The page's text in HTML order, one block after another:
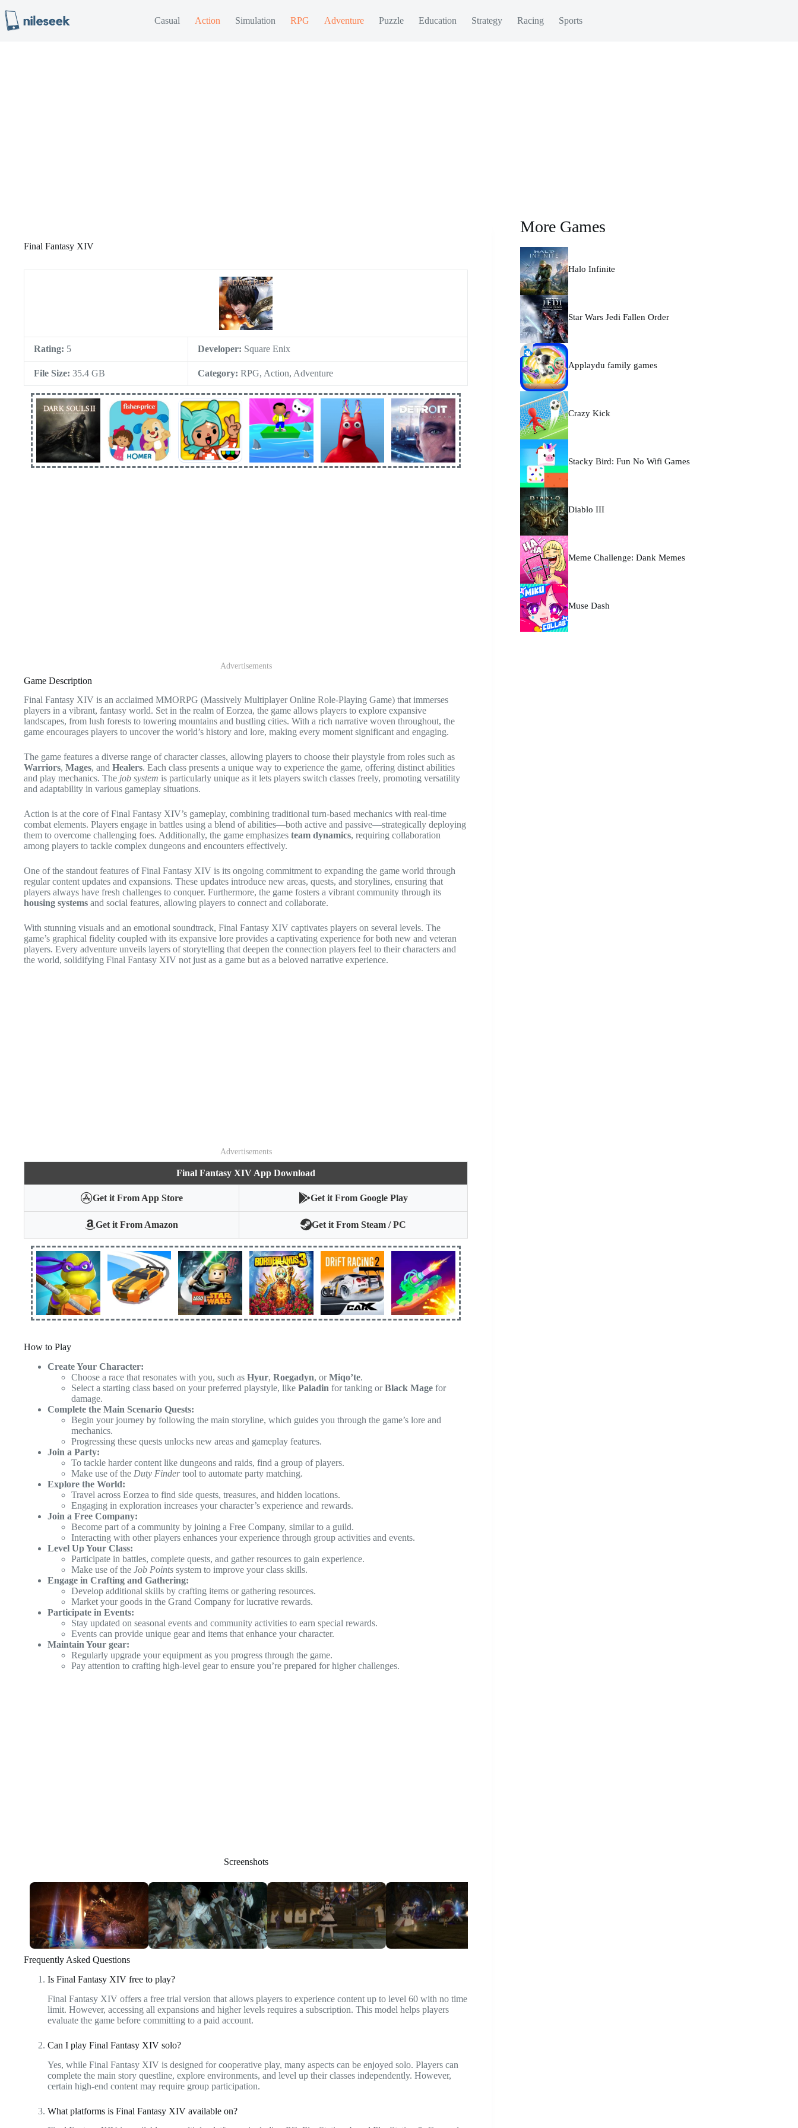
to
content
Casual Action Simulation RPG Adventure Puzzle Education Strategy Racing Sports
Final Fantasy XIV
Rating: 5 Developer: Square Enix
File Size: 35.4 GB Category: RPG, Action, Adventure
Advertisements
Game Description
Final Fantasy XIV is an acclaimed MMORPG (Massively Multiplayer Online Role-Playing Game) that immerses
players in a vibrant, fantasy world. Set in the realm of Eorzea, the game allows players to explore expansive
landscapes, from lush forests to towering mountains and bustling cities. With a rich narrative woven throughout, the
game encourages players to uncover the world’s history and lore, making every moment significant and engaging.
The game features a diverse range of character classes, allowing players to choose their playstyle from roles such as
Warriors, Mages, and Healers. Each class presents a unique way to experience the game, offering distinct abilities
and play mechanics. The job system is particularly unique as it lets players switch classes freely, promoting versatility
and adaptability in various gameplay situations.
Action is at the core of Final Fantasy XIV’s gameplay, combining traditional turn-based mechanics with real-time
combat elements. Players engage in battles using a blend of abilities—both active and passive—strategically deploying
them to overcome challenging foes. Additionally, the game emphasizes team dynamics, requiring collaboration
among players to tackle complex dungeons and encounters effectively.
One of the standout features of Final Fantasy XIV is its ongoing commitment to expanding the game world through
regular content updates and expansions. These updates introduce new areas, quests, and storylines, ensuring that
players always have fresh challenges to conquer. Furthermore, the game fosters a vibrant community through its
housing systems and social features, allowing players to connect and collaborate.
With stunning visuals and an emotional soundtrack, Final Fantasy XIV captivates players on several levels. The
game’s graphical fidelity coupled with its expansive lore provides a captivating experience for both new and veteran
players. Every adventure unveils layers of storytelling that deepen the connection players feel to their characters and
the world, solidifying Final Fantasy XIV not just as a game but as a beloved narrative experience.
Advertisements
Final Fantasy XIV App Download
Get it From App Store Get it From Google Play
Get it From Amazon Get it From Steam / PC
How to Play
Create Your Character:
Choose a race that resonates with you, such as Hyur, Roegadyn, orMiqo’te.
Select a starting class based on your preferred playstyle, like Paladin for tanking orBlack Mage for
damage.
Complete the Main Scenario Quests:
Begin your journey by following the main storyline, which guides you through the game’s lore and
mechanics.
Progressing these quests unlocks new areas and gameplay features.
Join a Party:
To tackle harder content like dungeons and raids, find a group of players.
Make use of the Duty Findertool to automate party matching.
Explore the World:
Travel across Eorzea to find side quests, treasures, and hidden locations.
Engaging in exploration increases your character’s experience and rewards.
Join a Free Company:
Become part of a community by joining a Free Company, similar to a guild.
Interacting with other players enhances your experience through group activities and events.
Level Up Your Class:
Participate in battles, complete quests, and gather resources to gain experience.
Make use of the Job Points system to improve your class skills.
Engage in Crafting and Gathering:
Develop additional skills by crafting items or gathering resources.
Market your goods in the Grand Company for lucrative rewards.
Participate in Events:
Stay updated on seasonal events and community activities to earn special rewards.
Events can provide unique gear and items that enhance your character.
Maintain Your gear:
Regularly upgrade your equipment as you progress through the game.
Pay attention to crafting high-level gear to ensure you’re prepared for higher challenges.
Screenshots
Frequently Asked Questions
Is Final Fantasy XIV free to play?
Final Fantasy XIV offers a free trial version that allows players to experience content up to level 60 with no time
limit. However, accessing all expansions and higher levels requires a subscription. This model helps players
evaluate the game before committing to a paid account.
Can I play Final Fantasy XIV solo?
Yes, while Final Fantasy XIV is designed for cooperative play, many aspects can be enjoyed solo. Players can
complete the main story questline, explore environments, and level up their classes independently. However,
certain high-end content may require group participation.
What platforms is Final Fantasy XIV available on?
More Games
Halo Infinite
Star Wars Jedi Fallen Order
Applaydu family games
Crazy Kick
Stacky Bird: Fun No Wifi Games
Diablo III
Meme Challenge: Dank Memes
Muse Dash